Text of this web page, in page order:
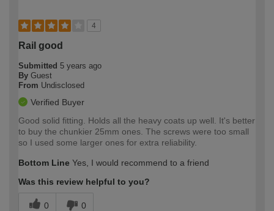
4
Rail good
Submitted 5 years ago
By Guest
From Undisclosed
Verified Buyer
Good solid fitting. Holds all the heavy coats up well. It's better
to buy the chunkier 25mm ones. The screws were too small
so I used some larger ones for extra reliability.
Bottom Line Yes, I would recommend to a friend
Was this review helpful to you?
0 0